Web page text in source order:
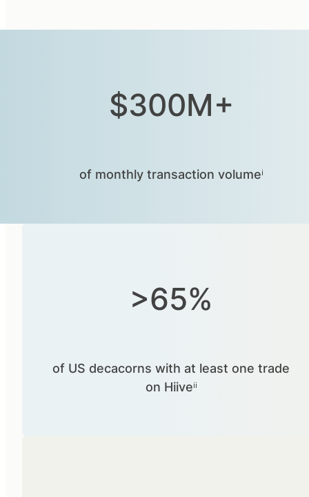
$300M+
of monthly transaction volumeⁱ
>65%
of US decacorns with at least one trade
on Hiiveⁱⁱ